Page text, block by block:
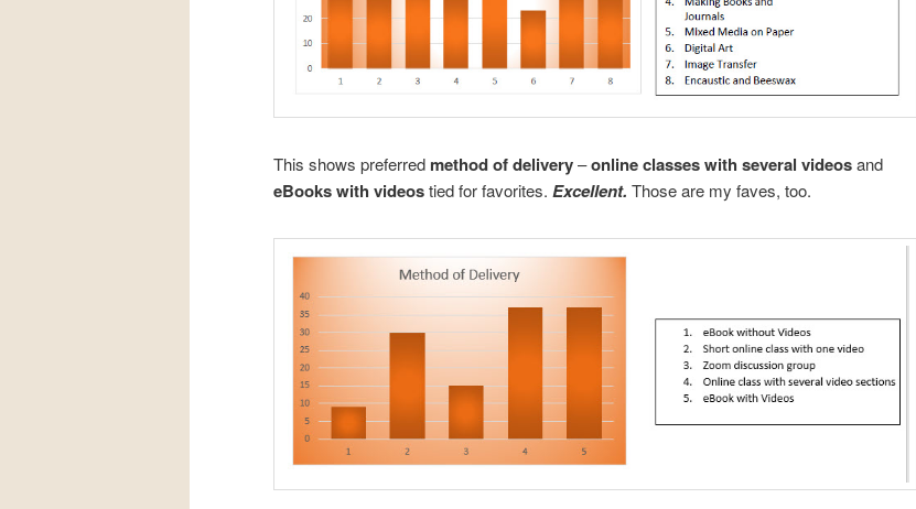
This shows preferred method of delivery–online classes with several videosand
eBooks with videostied for favorites. Excellent. Those are my faves, too.